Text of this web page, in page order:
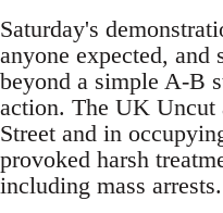
Saturday's
anyone expected, and
beyond a simple A-B
action. The UK Uncut
Street and in
provoked harsh
including mass arrests.